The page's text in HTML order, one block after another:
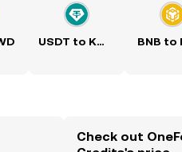
USDT to KWD BNB to
Check out